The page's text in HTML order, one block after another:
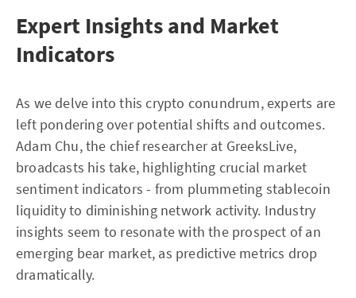
Expert Insights and Market
Indicators
As we delve into this crypto conundrum, experts are
left pondering over potential shifts and outcomes.
Adam Chu, the chief researcher at GreeksLive,
broadcasts his take, highlighting crucial market
sentiment indicators - from plummeting stablecoin
liquidity to diminishing network activity. Industry
insights seem to resonate with the prospect of an
emerging bear market, as predictive metrics drop
dramatically.